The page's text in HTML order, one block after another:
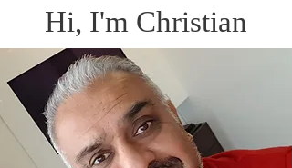
Hi, I'm Christian